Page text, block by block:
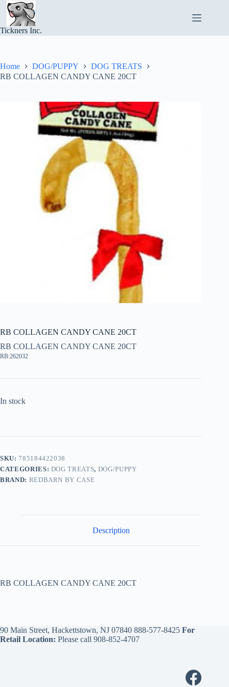
Skip
content
Tickners Inc.
Home DOG/PUPPY
DOG TREATS
RB COLLAGEN CANDY CANE 20CT
RB COLLAGEN CANDY CANE 20CT
RB COLLAGEN CANDY CANE 20CT
RB:262032
In stock
SKU: 785184422038
CATEGORIES: DOG TREATS, DOG/PUPPY
BRAND: REDBARN BY CASE
Description
RB COLLAGEN CANDY CANE 20CT
90 Main Street, Hackettstown, NJ 07840 888-577-8425 For
Retail Location: Please call 908-852-4707